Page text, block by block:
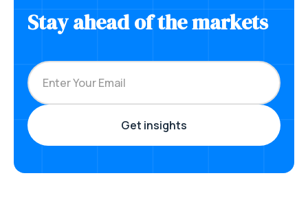
Stay ahead of the markets